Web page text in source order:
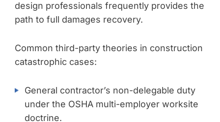
design professionals frequently provides the
path to full damages recovery.
Common third-party theories in construction
catastrophic cases:
General contractor’s non-delegable duty
under the OSHA multi-employer worksite
doctrine.